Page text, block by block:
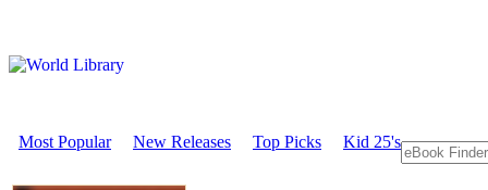
Most Popular New Releases Top Picks Kid 25's